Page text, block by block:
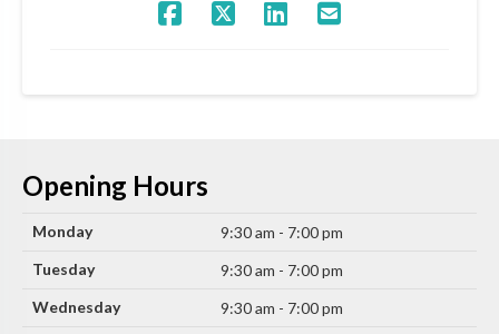
Opening Hours
Monday
9:30 am - 7:00 pm
Tuesday
9:30 am - 7:00 pm
Wednesday
9:30 am - 7:00 pm